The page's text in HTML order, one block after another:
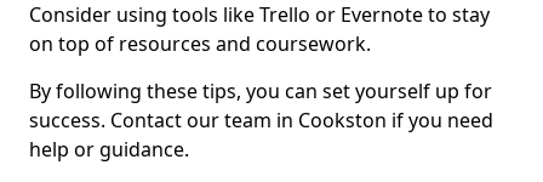
Consider using tools like Trello or Evernote to stay
on top of resources and coursework.
By following these tips, you can set yourself up for
success. Contact our team in Cookston if you need
help or guidance.